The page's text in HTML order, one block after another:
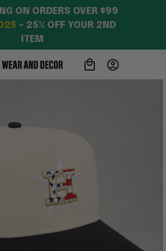
ON ORDERS OVER $99
– 25% OFF YOUR 2ND
ITEM